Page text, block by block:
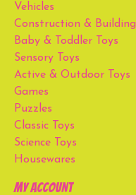
Vehicles
Construction & Building
Baby & Toddler Toys
Sensory Toys
Active & Outdoor Toys
Games
Puzzles
Classic Toys
Science Toys
Housewares
My account